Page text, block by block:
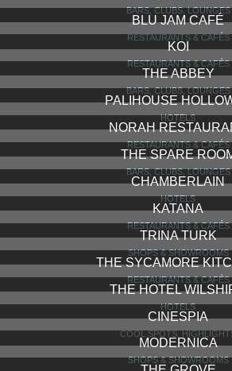
GRIFFITH
COOL SPOTS,